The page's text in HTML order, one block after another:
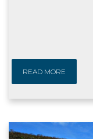
READ MORE